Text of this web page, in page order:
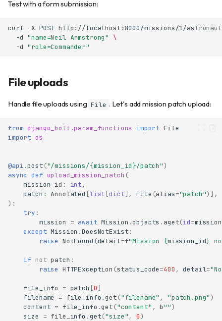
Test with a form submission:
curl -X POST http://localhost:8000/missions/1/
-d "name=Neil Armstrong"
\
-d "role=Commander"
File uploads
Handle file uploads using File . Let's add mission patch upload:
from django_bolt.param_functions import File
import os
@api.post ("/missions/{mission_id}/patch")
async def upload_mission_patch (
mission_id : int,
patch : Annotated [list [dict], File (alias="patch")],
):
try :
mission
= await Mission .objects . aget(id=
except Mission .DoesNotExist:
raise NotFound (detail=f"Mission {mission_id}
if not patch :
raise HTTPException (status_code=400 , detail=
file_info = patch [0 ]
filename
= file_info .get ("filename" , "patch.png")
content = file_info .get ("content" , b"")
size
= file_info .get("size", 0)